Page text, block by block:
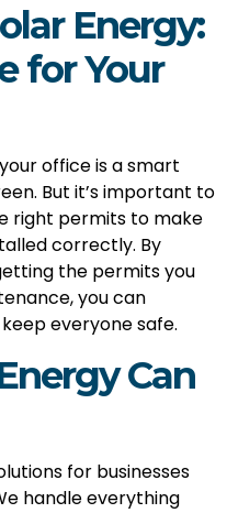
Energy:
for Your
office is a smart
But it’s important to
right permits to make
correctly. By
the permits you
you can
everyone safe.
Can
for businesses
handle everything